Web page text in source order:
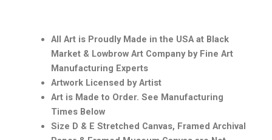
All Art is Proudly Made in the USA at Black
Market & Lowbrow Art Company by Fine Art
Manufacturing Experts
Artwork Licensed by Artist
Art is Made to Order. See Manufacturing
Times Below
Size D & E Stretched Canvas, Framed Archival